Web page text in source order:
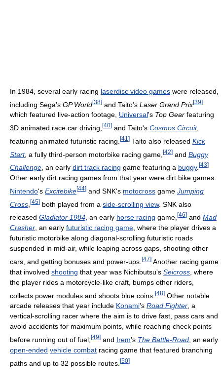
In 1984, several early racing laserdisc video games were released,
including Sega's GP World[38] and Taito's Laser Grand Prix[39]
which featured live-action footage, Universal's Top Gear featuring
3D animated race car driving, [40] and Taito's Cosmos Circuit,
featuring animated futuristic racing. [41 ] Taito also released Kick
Start, a fully third-person motorbike racing game, [42] and Buggy
Challenge , an early dirt track racing game featuring a buggy. [43]
Other early dirt racing games from that year were dirt bike games:
Nintendo's Excitebike[44] and SNK's motocross game Jumping
Cross [45] both played from a side-scrolling view. SNK also
released Gladiator 1984 , an early horse racing game, [46] and Mad
Crasher , an early futuristic racing game , where the player drives a
futuristic motorbike along diagonal-scrolling futuristic roads
suspended in mid-air, while leaping across gaps, shooting other
cars, and getting bonuses and power-ups. [47] Another racing game
that involved shooting that year was Nichibutsu's Seicross , where
the player rides a motorcycle-like craft, bumps other riders,
collects power modules and shoots blue coins. [48] Other notable
arcade releases that year include Konami's Road Fighter , a
vertical-scrolling racer where the aim is to drive fast, pass cars and
avoid accidents for maximum points, while reaching check points
before running out of fuel; [49] and Irem's The Battle-Road , an early
open-ended vehicle combat racing game that featured branching
paths and up to 32 possible routes. [50]